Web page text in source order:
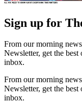
Sign up for
From our morning
Newsletter, get the
inbox.
From our morning
Newsletter, get the
inbox.